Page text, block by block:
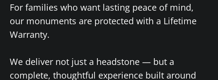
For families who want lasting peace of mind,
our monuments are protected with a Lifetime
Warranty.
We deliver not just a headstone — but a
complete, thoughtful experience built around